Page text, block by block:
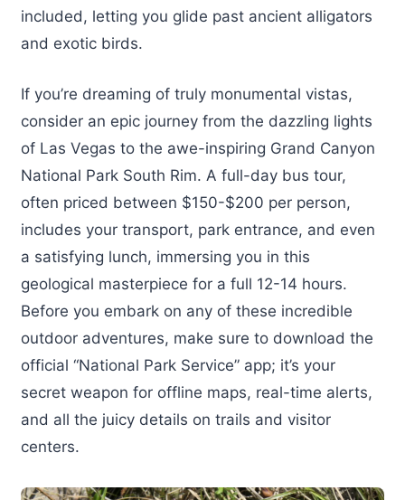
included, letting you glide past ancient alligators
and exotic birds.
If you’re dreaming of truly monumental vistas,
consider an epic journey from the dazzling lights
of Las Vegas to the awe-inspiring Grand Canyon
National Park South Rim. A full-day bus tour,
often priced between $150-$200 per person,
includes your transport, park entrance, and even
a satisfying lunch, immersing you in this
geological masterpiece for a full 12-14 hours.
Before you embark on any of these incredible
outdoor adventures, make sure to download the
official “National Park Service” app; it’s your
secret weapon for offline maps, real-time alerts,
and all the juicy details on trails and visitor
centers.